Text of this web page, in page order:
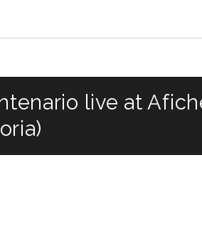
live at